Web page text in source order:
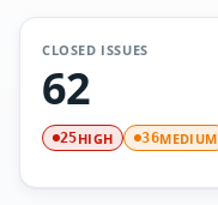
CLOSED ISSUES
62
25HIGH 36MEDIUM